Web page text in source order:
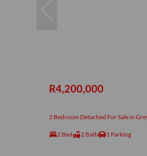
R4,200,000
2 Bedroom Detached For Sale in
2 Bed 2 Bath 1 Parking